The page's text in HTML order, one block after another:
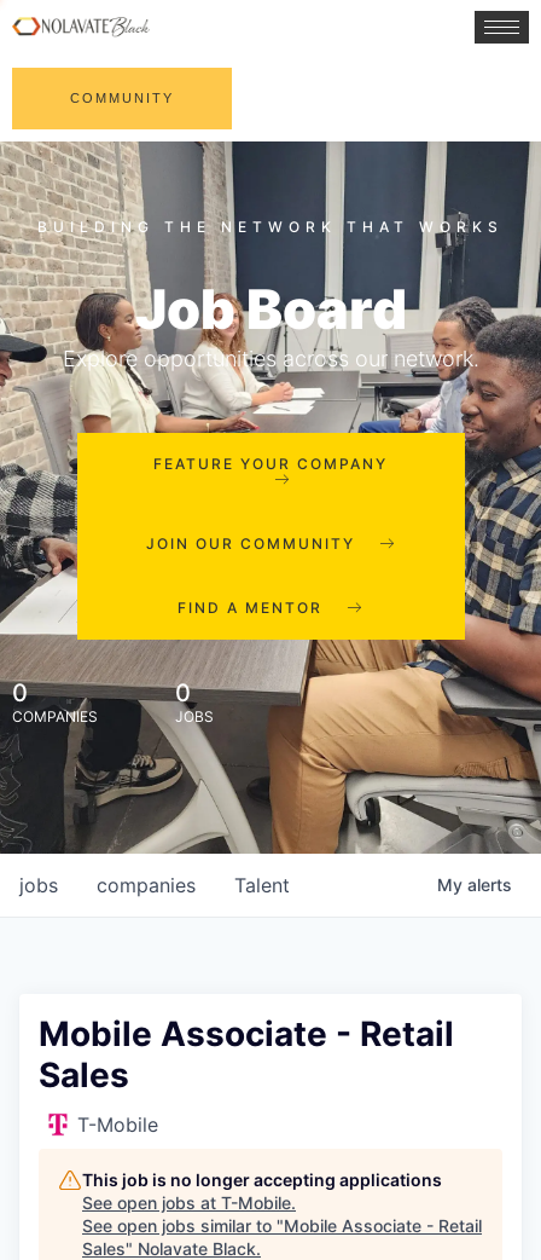
COMMUNITY
Job Board
Explore opportunities across our network.
FEATURE YOUR COMPANY
JOIN OUR COMMUNITY
FIND A MENTOR
0
COMPANIES
0
JOBS
jobs companies Talent My alerts
Mobile Associate - Retail
Sales
T-Mobile
This job is no longer accepting applications
See open jobs at T-Mobile.
See open jobs similar to "Mobile Associate - Retail
Sales" Nolavate Black.